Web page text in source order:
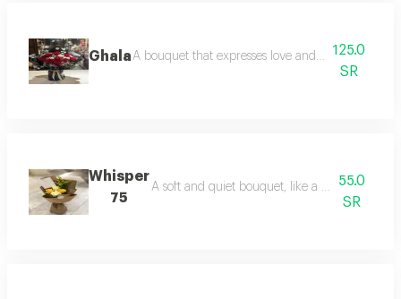
GhalaA bouquet that expresses love and value, perfect
125.0
SR
Whisper
75
A soft and quiet bouquet, like a warm
55.0
SR